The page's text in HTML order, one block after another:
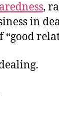
,
in
“good